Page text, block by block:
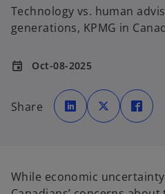
Technology vs. human
generations, KPMG in
event Oct-08-2025
Share
o
p
e
n
w
t
o
p
e
n
w
t
p
e
w
t
While economic